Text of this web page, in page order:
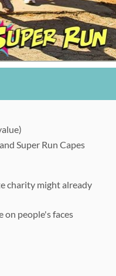
Super Run Capes
charity might already
on people's faces